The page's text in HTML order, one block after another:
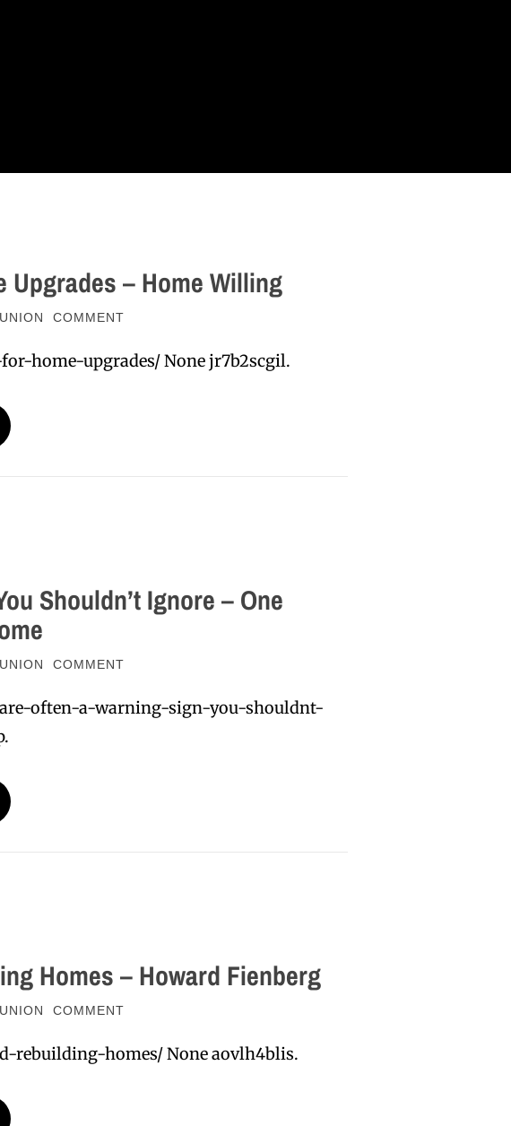
– Home Willing
COMMENT
home-upgrades/ None jr7b2scgil.
Shouldn’t Ignore – One
COMMENT
often-a-warning-sign-you-shouldnt-
Homes – Howard Fienberg
COMMENT
rebuilding-homes/ None aovlh4blis.